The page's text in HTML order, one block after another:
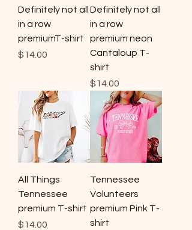
Definitely not all
in a row
premiumT-shirt
Price
$14.00
Definitely not all
in a row
premium neon
Cantaloup T-
shirt
Price
$14.00
All Things
Tennessee
premium T-shirt
Price
$14.00
Tennessee
Volunteers
premium Pink T-
shirt